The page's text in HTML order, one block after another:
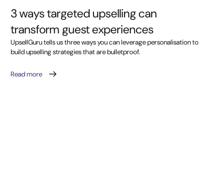
3 ways targeted upselling can
transform guest experiences
UpsellGuru tells us three ways you can leverage personalisation to
build upselling strategies that are bulletproof.
Read more